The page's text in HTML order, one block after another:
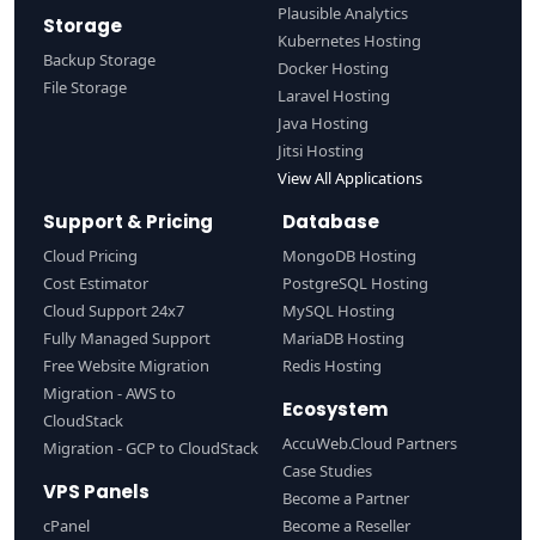
Storage
Backup Storage
File Storage
Plausible Analytics
Kubernetes Hosting
Docker Hosting
Laravel Hosting
Java Hosting
Jitsi Hosting
View All Applications
Support & Pricing
Cloud Pricing
Cost Estimator
Cloud Support 24x7
Fully Managed Support
Free Website Migration
Migration - AWS to
CloudStack
Migration - GCP to CloudStack
VPS Panels
cPanel
Database
MongoDB Hosting
PostgreSQL Hosting
MySQL Hosting
MariaDB Hosting
Redis Hosting
Ecosystem
AccuWeb.Cloud Partners
Case Studies
Become a Partner
Become a Reseller